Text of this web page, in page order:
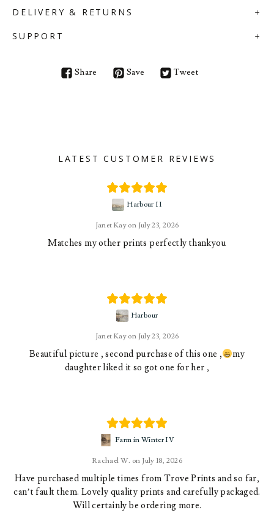
DELIVERY & RETURNS
SUPPORT
Share Save Tweet
LATEST CUSTOMER REVIEWS
Janet Kay July 23, 2026
Harbour II
Matches my other prints perfectly thankyou
Janet Kay July 23, 2026
Harbour
Beautiful picture , second purchase of this one ,
my
daughter liked it so got one for her ,
Rachael W. July 18, 2026
Farm in Winter IV
Have purchased multiple times from Trove Prints and so far,
can’t fault them. Lovely quality prints and carefully packaged.
Will certainly be ordering more.